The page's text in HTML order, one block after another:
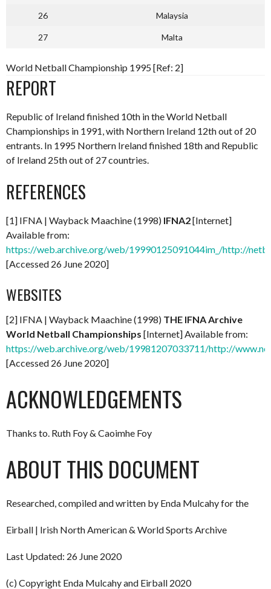
26 Malaysia
27 Malta
World Netball Championship 1995 [Ref: 2]
REPORT
Republic of Ireland finished 10th in the World Netball
Championships in 1991, with Northern Ireland 12th out of 20
entrants. In 1995 Northern Ireland finished 18th and Republic
of Ireland 25th out of 27 countries.
REFERENCES
[1] IFNA | Wayback Maachine (1998) IFNA2[Internet]
Available from:
https://web.archive.org/web/19990125091044im_/http://
[Accessed 26 June 2020]
WEBSITES
[2] IFNA | Wayback Maachine (1998) THE IFNA Archive
World Netball Championships [Internet] Available from:
https://web.archive.org/web/19981207033711/http://
[Accessed 26 June 2020]
ACKNOWLEDGEMENTS
Thanks to. Ruth Foy & Caoimhe Foy
ABOUT THIS DOCUMENT
Researched, compiled and written by Enda Mulcahy for the
Eirball | Irish North American & World Sports Archive
Last Updated: 26 June 2020
(c) Copyright Enda Mulcahy and Eirball 2020